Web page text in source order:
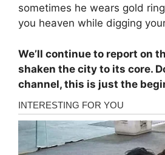
sometimes he wears gold
you heaven while digging
We’ll continue to report on
shaken the city to its core.
channel, this is just the